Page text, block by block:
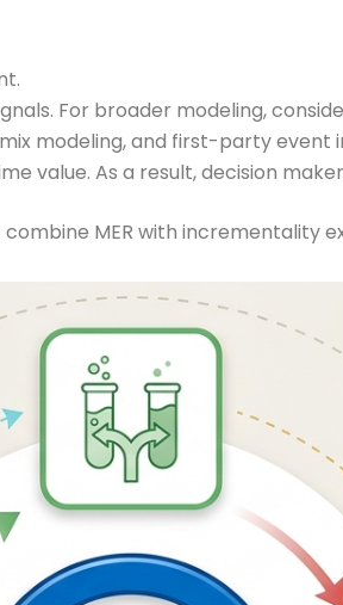
For broader modeling,
modeling, and first-party event
value. As a result, decision
MER with